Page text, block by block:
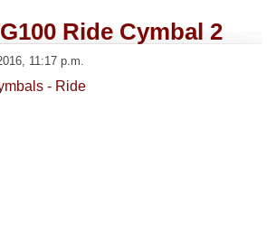
Ride Cymbal 2
11:17 p.m.
- Ride